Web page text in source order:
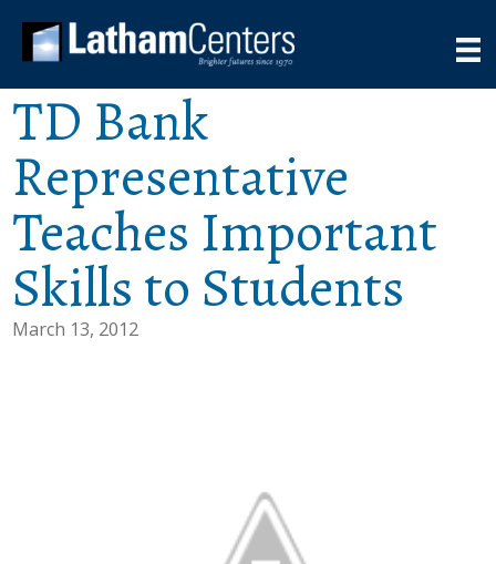
TD Bank
Representative
Teaches Important
Skills to Students
March 13, 2012